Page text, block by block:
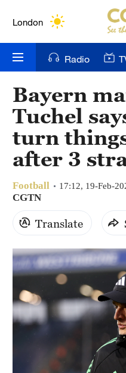
London
Bengaluru
New York
Mumbai
Delhi
Singapore
Radio
Bayern
Tuchel
turn
after 3
Football 17:12, 19-Feb-
CGTN
Translate